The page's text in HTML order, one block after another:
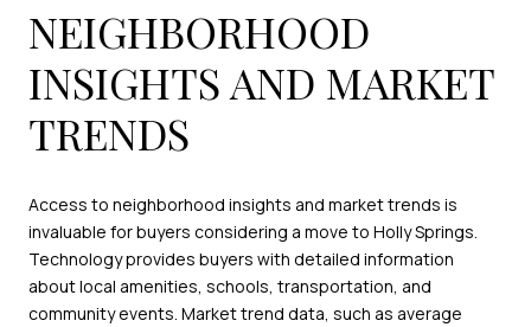
NEIGHBORHOOD
INSIGHTS AND MARKET
TRENDS
Access to neighborhood insights and market trends is
invaluable for buyers considering a move to Holly Springs.
Technology provides buyers with detailed information
about local amenities, schools, transportation, and
community events. Market trend data, such as average